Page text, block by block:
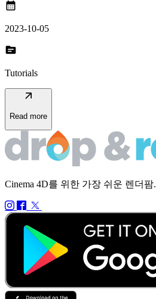
calendar_month
2023-10-05
topic
Tutorials
arrow_outward
Read more
Cinema 4D를 위한 가장 쉬운 렌더팜.